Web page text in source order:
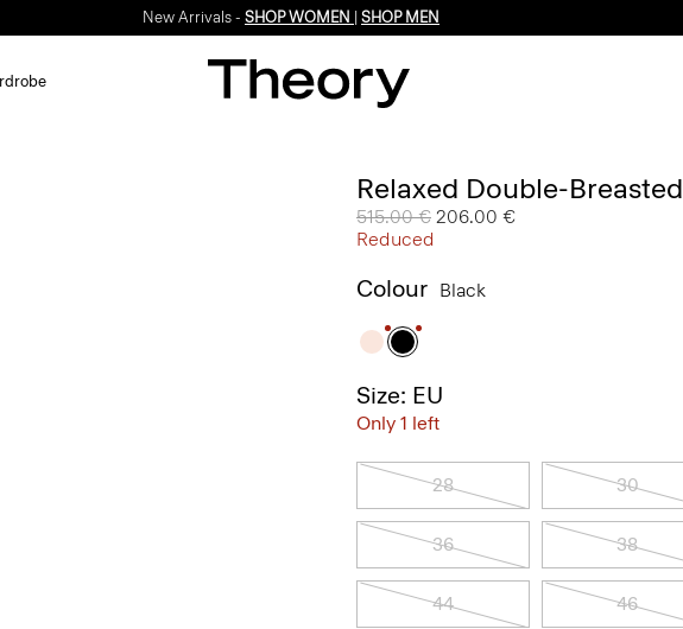
New Arrivals - SHOP WOMEN SHOP MEN
Relaxed Double-
Price reduced from
515.00 € to
206.00 €
Reduced
Colour Black
Size: EU
Only 1 left
28 30
36 38
44 46